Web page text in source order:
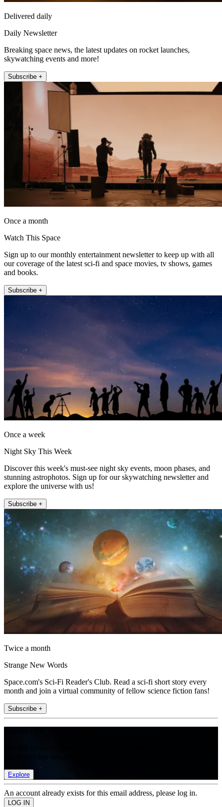
Delivered daily
Daily Newsletter
Breaking space news, the latest updates on rocket launches,
skywatching events and more!
Subscribe +
Once a month
Watch This Space
Sign up to our monthly entertainment newsletter to keep up with all
our coverage of the latest sci-fi and space movies, tv shows, games
and books.
Subscribe +
Once a week
Night Sky This Week
Discover this week's must-see night sky events, moon phases, and
stunning astrophotos. Sign up for our skywatching newsletter and
explore the universe with us!
Subscribe +
Twice a month
Strange New Words
Space.com's Sci-Fi Reader's Club. Read a sci-fi short story every
month and join a virtual community of fellow science fiction fans!
Subscribe +
Explore
An account already exists for this email address, please log in.